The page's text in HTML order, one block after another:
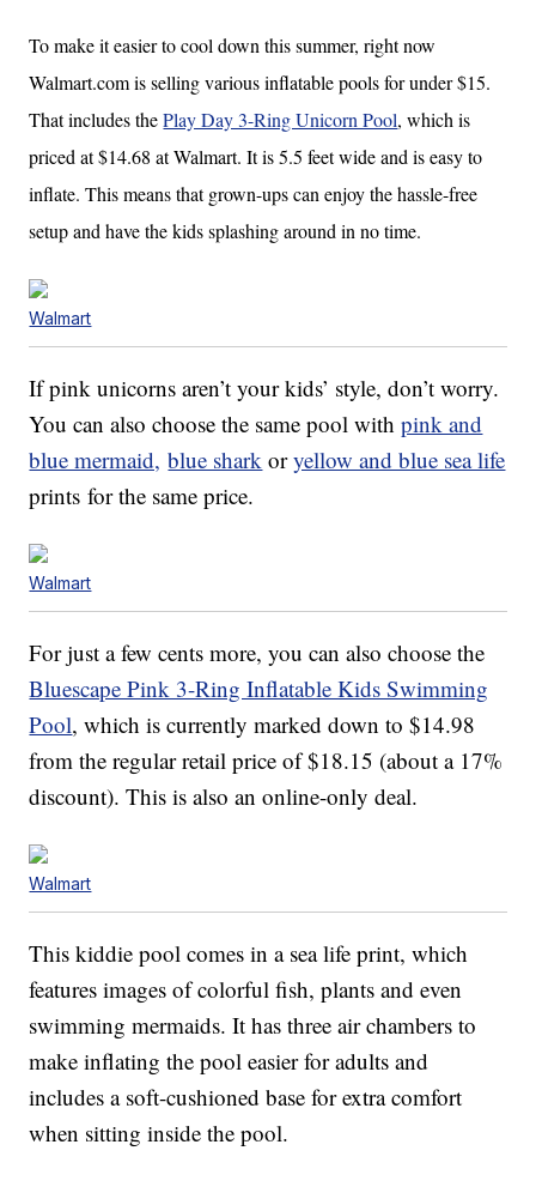
To make it easier to cool down this summer, right now
Walmart.com is selling various inflatable pools for under $15.
That includes thePlay Day 3-Ring Unicorn Pool, which is
priced at $14.68 at Walmart. It is 5.5 feet wide and is easy to
inflate. This means that grown-ups can enjoy the hassle-free
setup and have the kids splashing around in no time.
Walmart
If pink unicorns aren’t your kids’ style, don’t worry.
You can also choose the same pool withpink and
blue mermaid, blue shark oryellow and blue sea life
prints for the same price.
Walmart
For just a few cents more, you can also choose the
Bluescape Pink 3-Ring Inflatable Kids Swimming
Pool, which is currently marked down to $14.98
from the regular retail price of $18.15 (about a 17%
discount). This is also an online-only deal.
Walmart
This kiddie pool comes in a sea life print, which
features images of colorful fish, plants and even
swimming mermaids. It has three air chambers to
make inflating the pool easier for adults and
includes a soft-cushioned base for extra comfort
when sitting inside the pool.